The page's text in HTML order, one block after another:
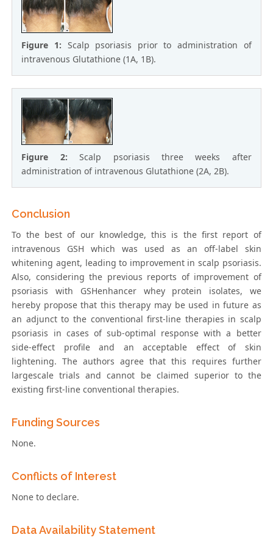
Figure 1: Scalp psoriasis prior to administration of
intravenous Glutathione (1A, 1B).
Figure 2:Scalp psoriasis three weeks after
administration of intravenous Glutathione (2A, 2B).
Conclusion
To the best of our knowledge, this is the first report of
intravenous GSH which was used as an off-label skin
whitening agent, leading to improvement in scalp psoriasis.
Also, considering the previous reports of improvement of
psoriasis with GSHenhancer whey protein isolates, we
hereby propose that this therapy may be used in future as
an adjunct to the conventional first-line therapies in scalp
psoriasis in cases of sub-optimal response with a better
side-effect profile and an acceptable effect of skin
lightening. The authors agree that this requires further
largescale trials and cannot be claimed superior to the
existing first-line conventional therapies.
Funding Sources
None.
Conflicts of Interest
None to declare.
Data Availability Statement